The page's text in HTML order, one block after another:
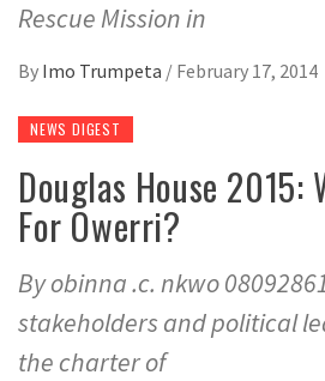
Rescue Mission in
By Imo Trumpeta / February 17, 2014
NEWS DIGEST
Douglas House 2015:
For Owerri?
By obinna .c. nkwo
stakeholders and political
the charter of